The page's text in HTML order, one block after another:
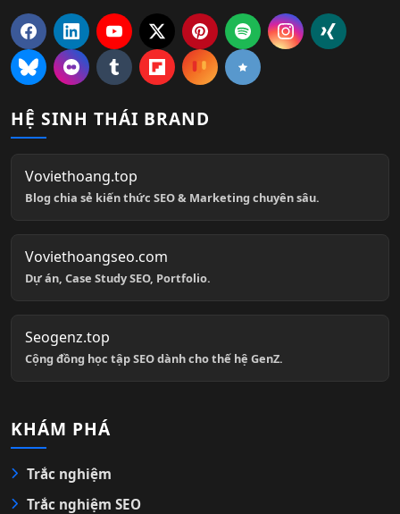
HỆ SINH THÁI BRAND
Voviethoang.top
Blog chia sẻ kiến thức SEO & Marketing chuyên sâu.
Voviethoangseo.com
Dự án, Case Study SEO, Portfolio.
Seogenz.top
Cộng đồng học tập SEO dành cho thế hệ GenZ.
KHÁM PHÁ
Trắc nghiệm
Trắc nghiệm SEO